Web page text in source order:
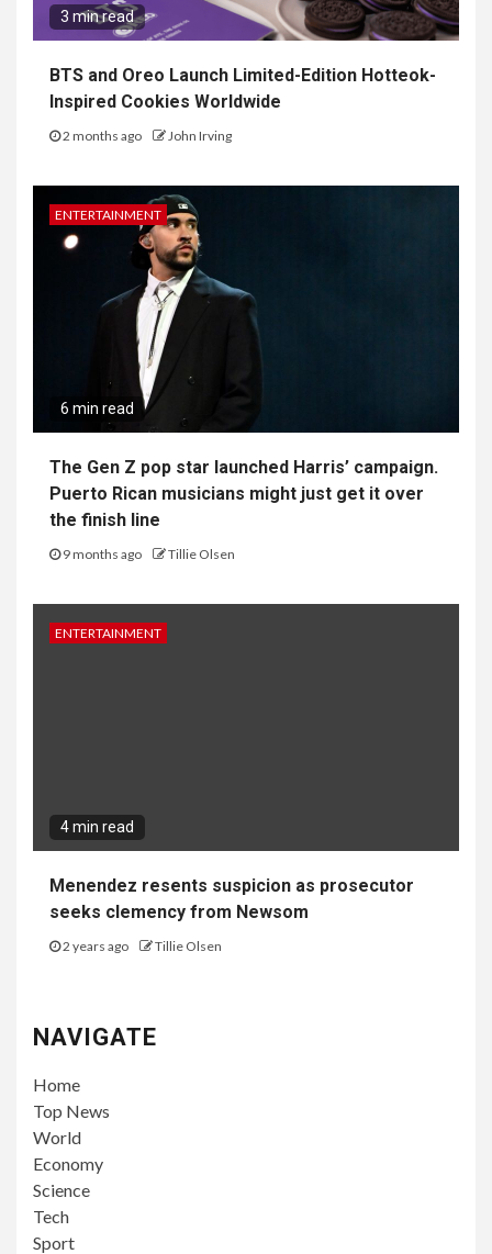
3 min read
BTS and Oreo Launch Limited-Edition Hotteok-
Inspired Cookies Worldwide
2 months ago John Irving
ENTERTAINMENT
6 min read
The Gen Z pop star launched Harris’ campaign.
Puerto Rican musicians might just get it over
the finish line
9 months ago Tillie Olsen
ENTERTAINMENT
4 min read
Menendez resents suspicion as prosecutor
seeks clemency from Newsom
2 years ago Tillie Olsen
NAVIGATE
Home
Top News
World
Economy
Science
Tech
Sport